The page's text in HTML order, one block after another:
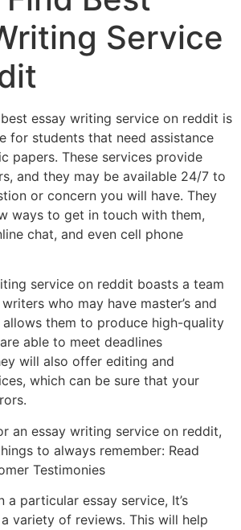
Service
essay writing service on reddit is
for students that need assistance
papers. These services provide
and they may be available 24/7 to
or concern you will have. They
ways to get in touch with them,
chat, and even cell phone
service on reddit boasts a team
who may have master’s and
allows them to produce high-quality
able to meet deadlines
will also offer editing and
which can be sure that your
an essay writing service on reddit,
to always remember: Read
Testimonies
a particular essay service, It’s
variety of reviews. This will help